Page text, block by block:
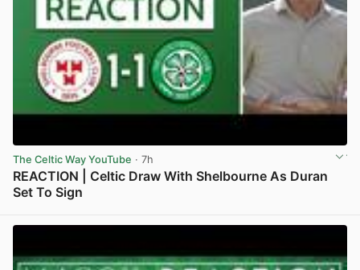
The Celtic Way YouTube · 7h
REACTION | Celtic Draw With Shelbourne As Duran
Set To Sign